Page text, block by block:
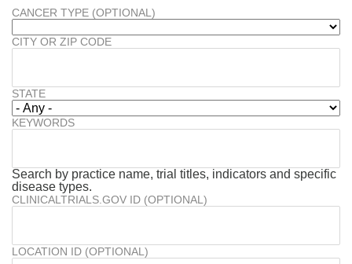
CANCER TYPE (OPTIONAL)
CITY OR ZIP CODE
STATE
KEYWORDS
Search by practice name, trial titles, indicators and specific
disease types.
CLINICALTRIALS.GOV ID (OPTIONAL)
LOCATION ID (OPTIONAL)